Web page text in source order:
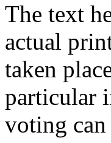
The text
actual
taken
particular
voting